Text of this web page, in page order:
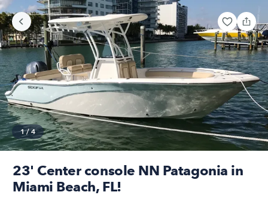
1/4
23' Center console NN Patagonia in
Miami Beach, FL!